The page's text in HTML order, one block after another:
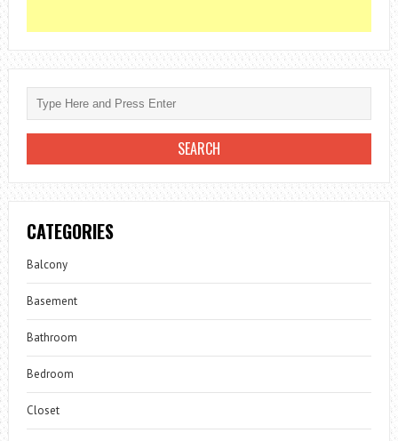
CATEGORIES
Balcony
Basement
Bathroom
Bedroom
Closet